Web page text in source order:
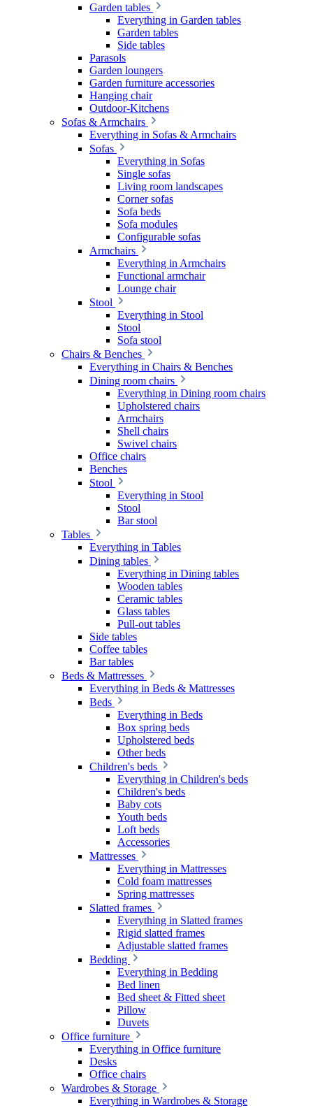
Garden tables
Everything in Garden tables
Garden tables
Side tables
Parasols
Garden loungers
Garden furniture accessories
Hanging chair
Outdoor-Kitchens
Sofas & Armchairs
Everything in Sofas & Armchairs
Sofas
Everything in Sofas
Single sofas
Living room landscapes
Corner sofas
Sofa beds
Sofa modules
Configurable sofas
Armchairs
Everything in Armchairs
Functional armchair
Lounge chair
Stool
Everything in Stool
Stool
Sofa stool
Chairs & Benches
Everything in Chairs & Benches
Dining room chairs
Everything in Dining room chairs
Upholstered chairs
Armchairs
Shell chairs
Swivel chairs
Office chairs
Benches
Stool
Everything in Stool
Stool
Bar stool
Tables
Everything in Tables
Dining tables
Everything in Dining tables
Wooden tables
Ceramic tables
Glass tables
Pull-out tables
Side tables
Coffee tables
Bar tables
Beds & Mattresses
Everything in Beds & Mattresses
Beds
Everything in Beds
Box spring beds
Upholstered beds
Other beds
Children's beds
Everything in Children's beds
Children's beds
Baby cots
Youth beds
Loft beds
Accessories
Mattresses
Everything in Mattresses
Cold foam mattresses
Spring mattresses
Slatted frames
Everything in Slatted frames
Rigid slatted frames
Adjustable slatted frames
Bedding
Everything in Bedding
Bed linen
Bed sheet & Fitted sheet
Pillow
Duvets
Office furniture
Everything in Office furniture
Desks
Office chairs
Wardrobes & Storage
Everything in Wardrobes & Storage